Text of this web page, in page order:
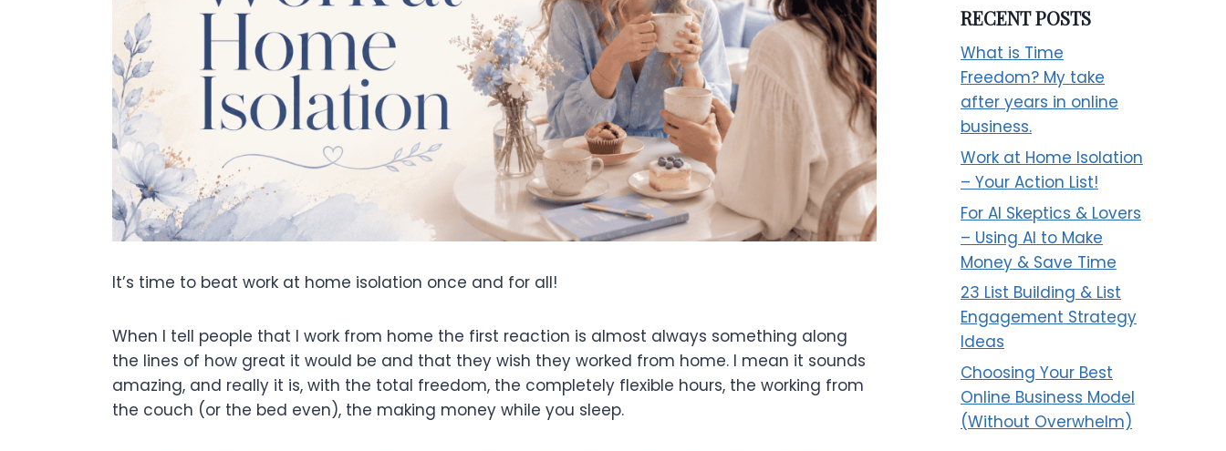
It’s time to beat work at home isolation once and for all!
When I tell people that I work from home the first reaction is almost always something along
the lines of how great it would be and that they wish they worked from home. I mean it sounds
amazing, and really it is, with the total freedom, the completely flexible hours, the working from
the couch (or the bed even), the making money while you sleep.
RECENT POSTS
What is Time
Freedom? My take
after years in online
business.
Work at Home Isolation
– Your Action List!
For AI Skeptics & Lovers
– Using AI to Make
Money & Save Time
23 List Building & List
Engagement Strategy
Ideas
Choosing Your Best
Online Business Model
(Without Overwhelm)